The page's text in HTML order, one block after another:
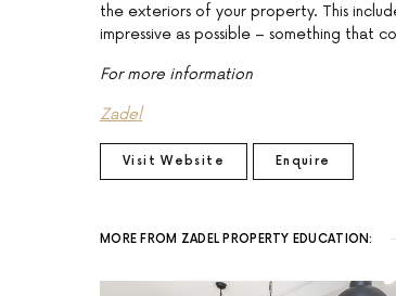
the exteriors of your property. This
impressive as possible – something that
For more information
Zadel
Visit Website Enquire
MORE FROM ZADEL PROPERTY EDUCATION: